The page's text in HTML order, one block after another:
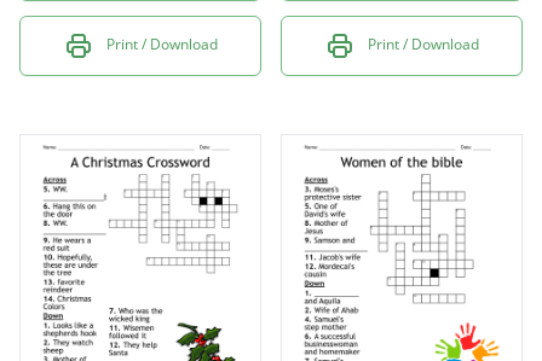
Print / Download Print / Download